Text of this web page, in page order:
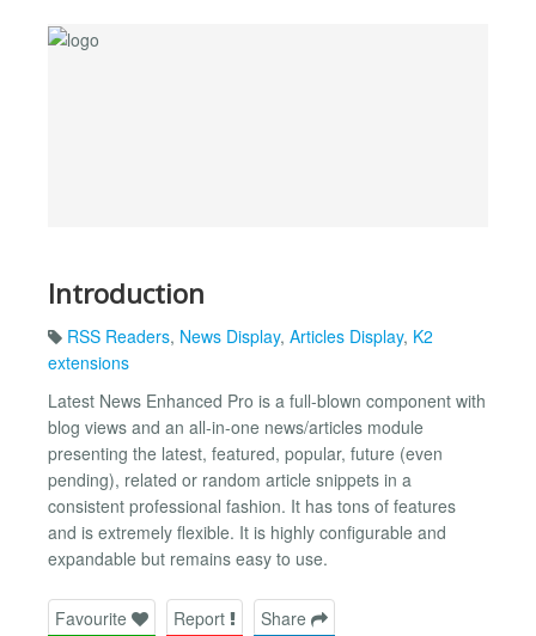
Introduction
RSS Readers, News Display, Articles Display, K2
extensions
Latest News Enhanced Pro is a full-blown component with
blog views and an all-in-one news/articles module
presenting the latest, featured, popular, future (even
pending), related or random article snippets in a
consistent professional fashion. It has tons of features
and is extremely flexible. It is highly configurable and
expandable but remains easy to use.
Favourite Report Share